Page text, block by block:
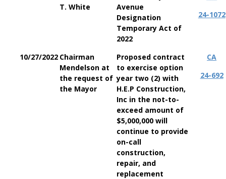
T. White
Avenue
Designation
Temporary Act of
2022
24-1072
10/27/2022 Chairman
Mendelson at
the request of
the Mayor
Proposed contract
to exercise option
year two (2) with
H.E.P Construction,
Inc in the not-to-
exceed amount of
$5,000,000 will
continue to provide
on-call
construction,
repair, and
replacement
CA
24-692